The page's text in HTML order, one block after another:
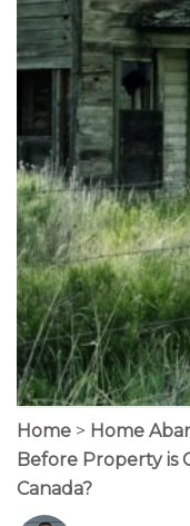
Home > Home
Before Property is
Canada?